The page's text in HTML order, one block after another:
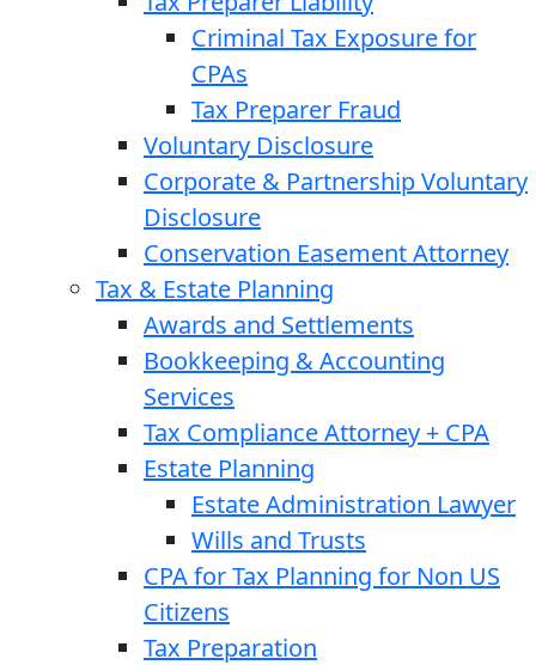
Criminal Tax Exposure for
CPAs
Tax Preparer Fraud
Voluntary Disclosure
Corporate & Partnership Voluntary
Disclosure
Conservation Easement Attorney
Tax & Estate Planning
Awards and Settlements
Bookkeeping & Accounting
Services
Tax Compliance Attorney + CPA
Estate Planning
Estate Administration Lawyer
Wills and Trusts
CPA for Tax Planning for Non US
Citizens
Tax Preparation